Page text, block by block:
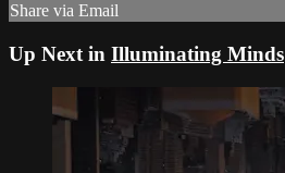
Share via Email
Up Next in Illuminating Minds